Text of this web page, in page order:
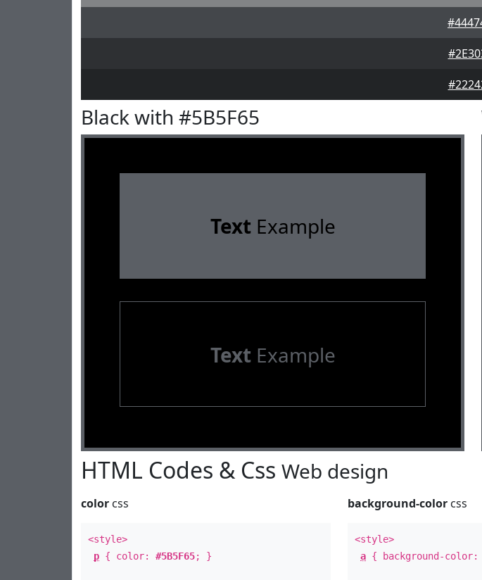
Black with #5B5F65
TextExample
TextExample
HTML Codes & Css Web design
color css
<style>
p { color: #5B5F65; }
background-color css
<style>
a { background-